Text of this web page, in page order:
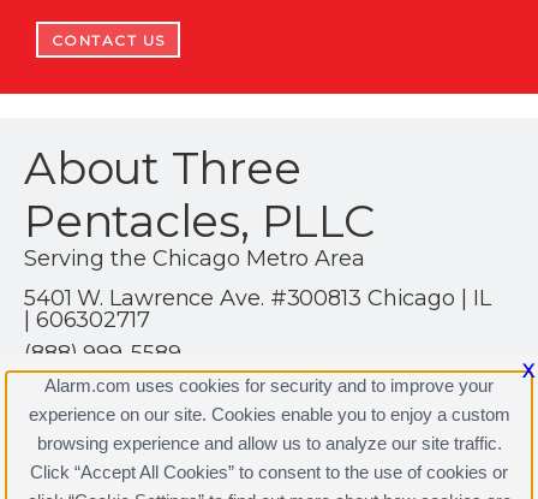
CONTACT US
About Three
Pentacles, PLLC
Serving the Chicago Metro Area
5401 W. Lawrence Ave. #300813 Chicago | IL
| 606302717
(888) 999-5589
https://AlarmSavvy.Com
Three Pentacles, PLLC Licenses
X
Alarm.com uses cookies for security and to improve your
experience on our site. Cookies enable you to enjoy a custom
browsing experience and allow us to analyze our site traffic.
Click “Accept All Cookies” to consent to the use of cookies or